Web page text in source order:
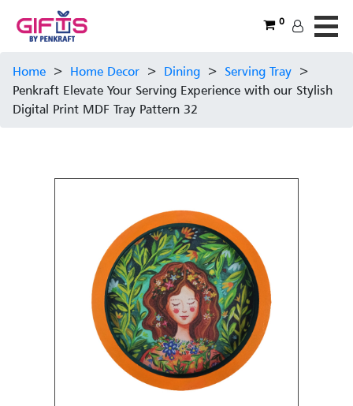
0
Home > Home Decor > Dining > Serving Tray >
Penkraft Elevate Your Serving Experience with our Stylish
Digital Print MDF Tray Pattern 32